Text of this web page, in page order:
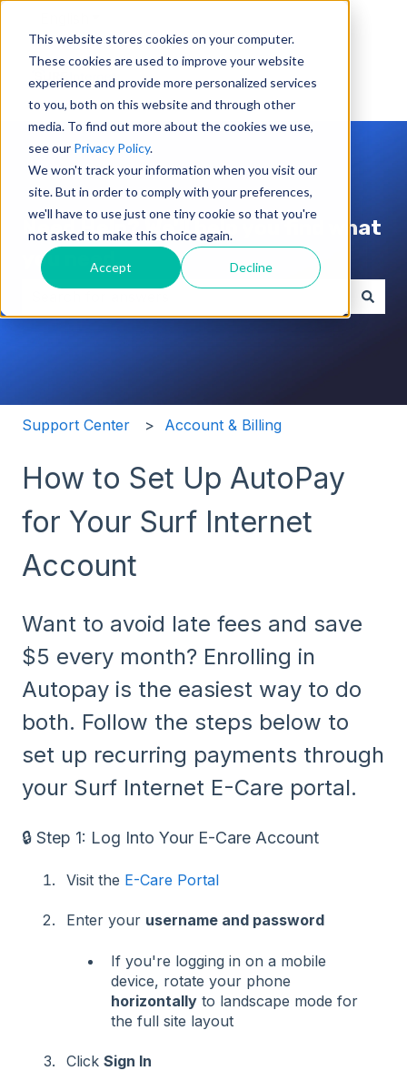
This website stores cookies on your computer.
These cookies are used to improve your website
experience and provide more personalized services
to you, both on this website and through other
media. To find out more about the cookies we use,
see our Privacy Policy.
We won't track your information when you visit our
site. But in order to comply with your preferences,
we'll have to use just one tiny cookie so that you're
not asked to make this choice again.
Accept Decline
Need Help? We'll help you find what
you need.
There are no suggestions because the search field
Support Center Account & Billing
How to Set Up AutoPay
for Your Surf Internet
Account
Want to avoid late fees and save
$5 every month? Enrolling in
Autopay is the easiest way to do
both. Follow the steps below to
set up recurring payments through
your Surf Internet E-Care portal.
🔒 Step 1: Log Into Your E-Care Account
Visit the E-Care Portal
Enter your username and password
If you're logging in on a mobile
device, rotate your phone
horizontally to landscape mode for
the full site layout
Click Sign In